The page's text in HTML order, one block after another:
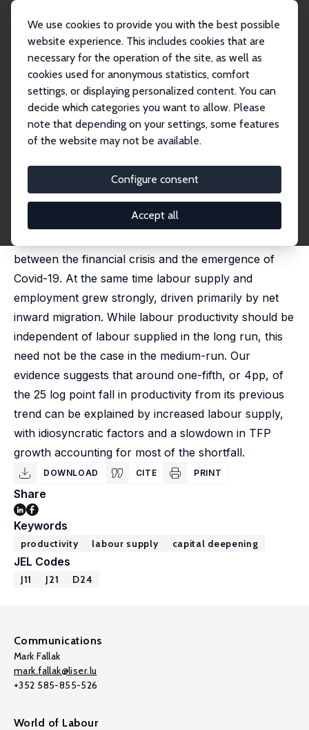
We use cookies to provide you with the best possible
website experience. This includes cookies that are
necessary for the operation of the site, as well as
cookies used for anonymous statistics, comfort
settings, or displaying personalized content. You can
decide which categories you want to allow. Please
note that depending on your settings, some features
of the website may not be available.
Configure consent
Accept all
Publications
IZA Discussion Papers
The UK Productivity Shortfall in an Era of Rising Labour Supply
IZA Discussion Paper No. 14620 July 2021
The UK Productivity Shortfall
in an Era of Rising Labour
Supply
Garry Young
between the financial crisis and the emergence of
Covid-19. At the same time labour supply and
employment grew strongly, driven primarily by net
inward migration. While labour productivity should be
independent of labour supplied in the long run, this
need not be the case in the medium-run. Our
evidence suggests that around one-fifth, or 4pp, of
the 25 log point fall in productivity from its previous
trend can be explained by increased labour supply,
with idiosyncratic factors and a slowdown in TFP
growth accounting for most of the shortfall.
DOWNLOAD CITE PRINT
Share
Keywords
productivity labour supply capital deepening
JEL Codes
J11 J21 D24
Communications
Mark Fallak
mark.fallak@liser.lu
+352 585-855-526
World of Labour